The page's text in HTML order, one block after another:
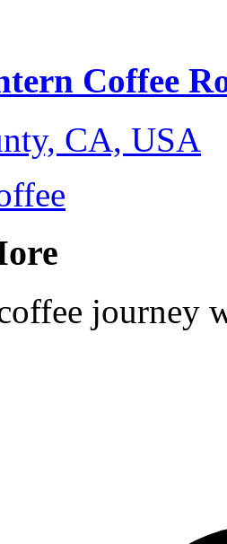
Coffee
CA, USA
journey